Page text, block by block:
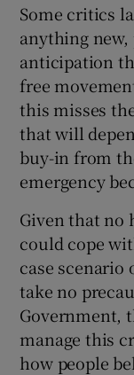
Some critics
anything
anticipation
free
this misses
that will
buy-in from
emergency
Given that no
could cope
case
take no
Government,
manage this
how people